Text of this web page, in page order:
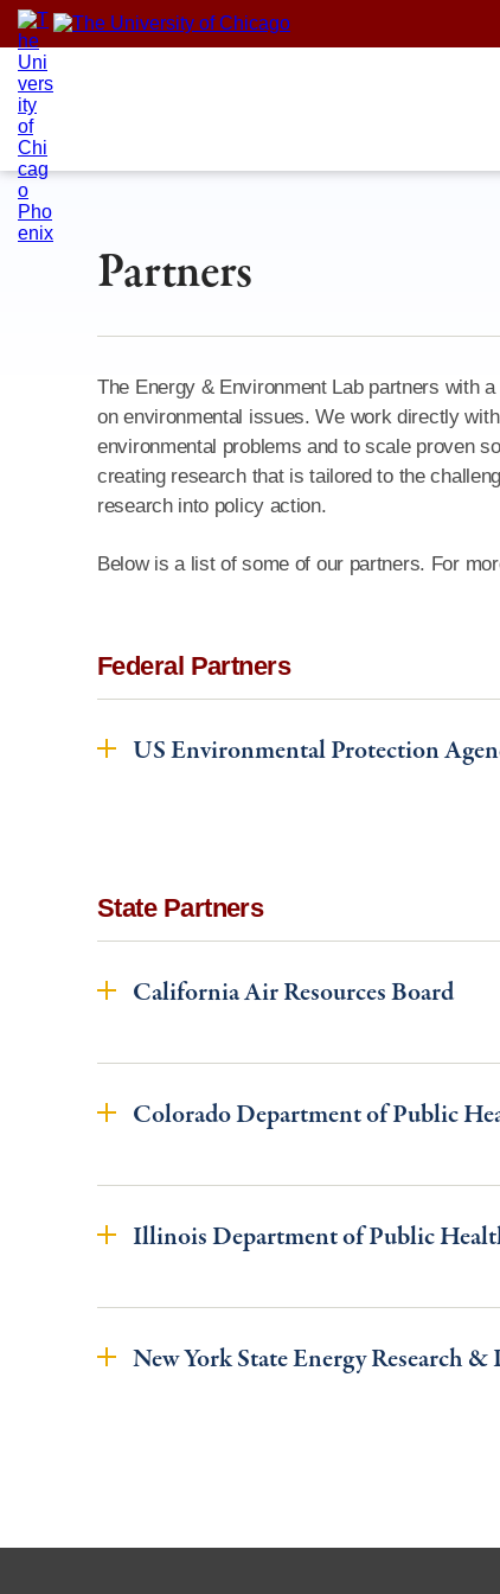
Skip
content
Partners
The Energy & Environment Lab partners with
on environmental issues. We work directly
environmental problems and to scale proven
creating research that is tailored to the
research into policy action.
Below is a list of some of our partners. For
Federal Partners
US Environmental Protection
State Partners
California Air Resources Board
Colorado Department of Public
Illinois Department of Public
New York State Energy Research